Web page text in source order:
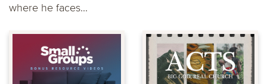
where he faces...